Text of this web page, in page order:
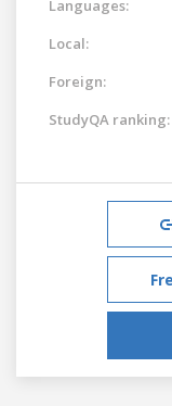
Languages:
Local:
Foreign:
StudyQA ranking: